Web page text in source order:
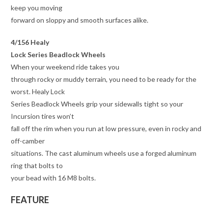
keep you moving
forward on sloppy and smooth surfaces alike.
4/156 Healy
Lock Series Beadlock Wheels
When your weekend ride takes you
through rocky or muddy terrain, you need to be ready for the
worst. Healy Lock
Series Beadlock Wheels grip your sidewalls tight so your
Incursion tires won’t
fall off the rim when you run at low pressure, even in rocky and
off-camber
situations. The cast aluminum wheels use a forged aluminum
ring that bolts to
your bead with 16 M8 bolts.
FEATURE